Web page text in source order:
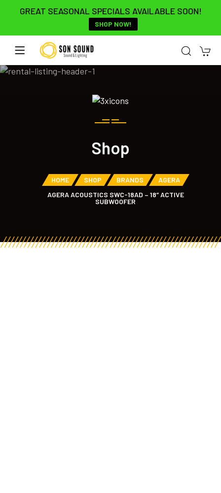
GREAT SEASONAL SPECIALS AVAILABLE SOON!
SHOP NOW!
Shop
HOME SHOP BRANDS
AGERA
AGERA ACOUSTICS SWC-18AD – 18″ ACTIVE
SUBWOOFER